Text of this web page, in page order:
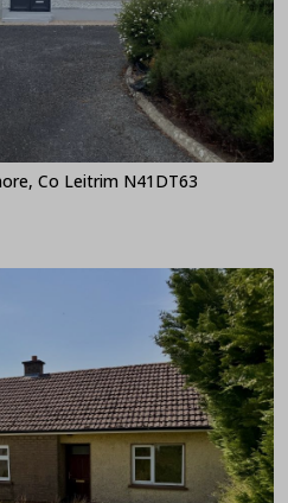
Co Leitrim N41DT63